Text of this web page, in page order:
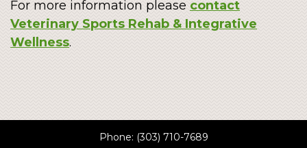
For more information please contact
Veterinary Sports Rehab & Integrative
Wellness.
Phone: (303) 710-7689